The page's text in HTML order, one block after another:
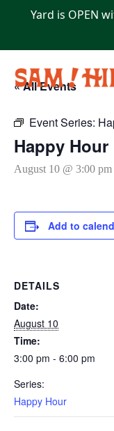
Yard is OPEN
« All Events
Event Series:
Happy Hour
August 10 @ 3:00 pm
Add to
DETAILS
Date:
August 10
Time:
3:00 pm - 6:00 pm
Series:
Happy Hour